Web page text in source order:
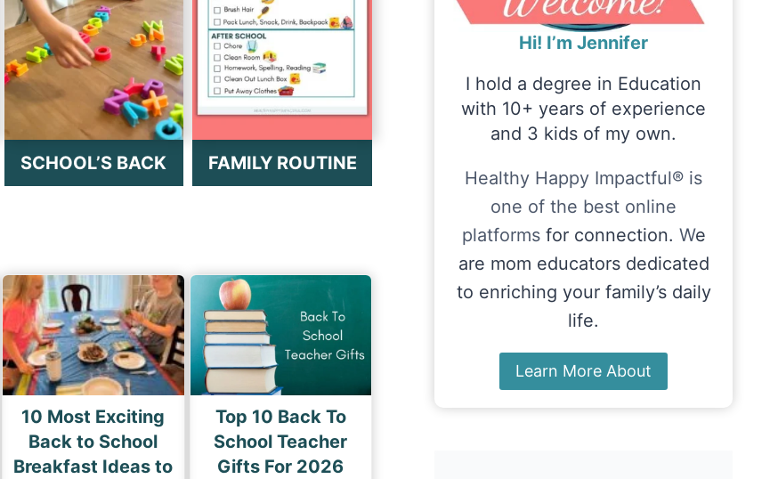
SCHOOL’S BACK FAMILY ROUTINE
10 Most Exciting
Back to School
Breakfast Ideas to
Top 10 Back To
School Teacher
Gifts For 2026
Hi! I’m Jennifer
I hold a degree in Education
with 10+ years of experience
and 3 kids of my own.
Healthy Happy Impactful® is
one of the best online
platforms for connection. We
are mom educators dedicated
to enriching your family’s daily
life.
Learn More About